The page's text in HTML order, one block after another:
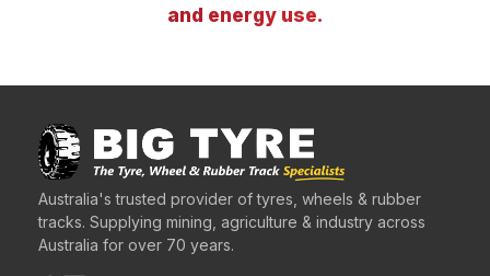
and energy use.
Australia's trusted provider of tyres, wheels & rubber
tracks. Supplying mining, agriculture & industry across
Australia for over 70 years.